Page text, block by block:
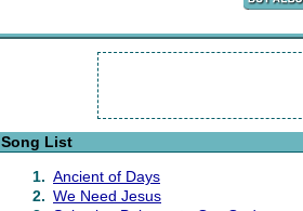
Song List
1. Ancient of Days
2. We Need Jesus